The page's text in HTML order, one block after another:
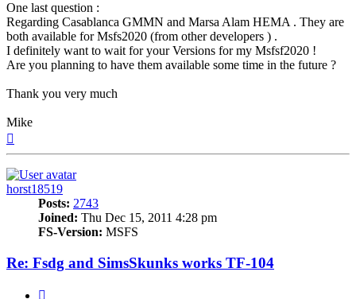
One last question :
Regarding Casablanca GMMN and Marsa Alam HEMA . They are
both available for Msfs2020 (from other developers ) .
I definitely want to wait for your Versions for my Msfsf2020 !
Are you planning to have them available some time in the future ?
Thank you very much
Mike
horst18519
Posts: 2743
Joined: Thu Dec 15, 2011 4:28 pm
FS-Version: MSFS
Re: Fsdg and SimsSkunks works TF-104